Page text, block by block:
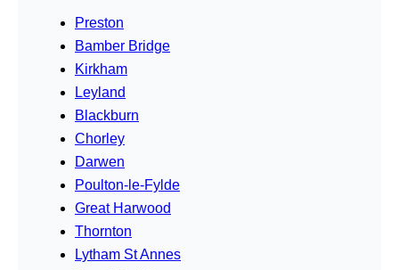
Preston
Bamber Bridge
Kirkham
Leyland
Blackburn
Chorley
Darwen
Poulton-le-Fylde
Great Harwood
Thornton
Lytham St Annes